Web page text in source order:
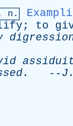
n.
; to
. -- J